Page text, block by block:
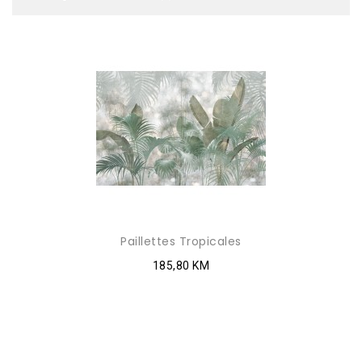
Paillettes Tropicales
185,80 KM